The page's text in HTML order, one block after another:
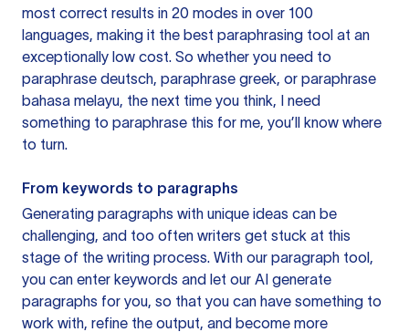
most correct results in 20 modes in over 100
languages, making it the best paraphrasing tool at an
exceptionally low cost. So whether you need to
paraphrase deutsch, paraphrase greek, or paraphrase
bahasa melayu, the next time you think, I need
something to paraphrase this for me, you’ll know where
to turn.
From keywords to paragraphs
Generating paragraphs with unique ideas can be
challenging, and too often writers get stuck at this
stage of the writing process. With our paragraph tool,
you can enter keywords and let our AI generate
paragraphs for you, so that you can have something to
work with, refine the output, and become more